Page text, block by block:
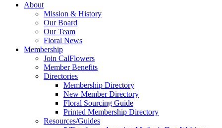
About
Mission & History
Our Board
Our Team
Floral News
Membership
Join CalFlowers
Member Benefits
Directories
Membership Directory
New Member Directory
Floral Sourcing Guide
Printed Membership Directory
Resources/Guides